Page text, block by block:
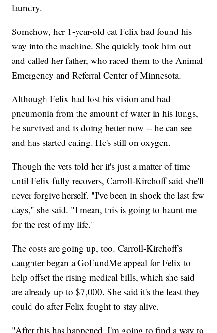
laundry.
Somehow, her 1-year-old cat Felix had found his
way into the machine. She quickly took him out
and called her father, who raced them to the Animal
Emergency and Referral Center of Minnesota.
Although Felix had lost his vision and had
pneumonia from the amount of water in his lungs,
he survived and is doing better now -- he can see
and has started eating. He's still on oxygen.
Though the vets told her it's just a matter of time
until Felix fully recovers, Carroll-Kirchoff said she'll
never forgive herself. "I've been in shock the last few
days," she said. "I mean, this is going to haunt me
for the rest of my life."
The costs are going up, too. Carroll-Kirchoff's
daughter began a GoFundMe appeal for Felix to
help offset the rising medical bills, which she said
are already up to $7,000. She said it's the least they
could do after Felix fought to stay alive.
"After this has happened, I'm going to find a way to